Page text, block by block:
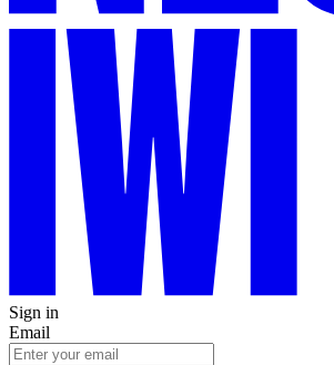
Sign in
Email